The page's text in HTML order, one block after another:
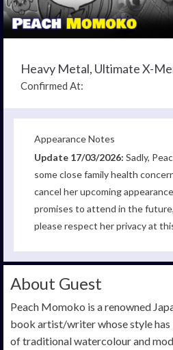
CONTACT US
Heavy Metal, Ultimate X-
Confirmed At:
Appearance Notes
Update 17/03/2026: Sadly,
some close family health
cancel her upcoming
promises to attend in the
please respect her privacy at
About Guest
Peach Momoko is a renowned
book artist/writer whose style has
of traditional watercolour and